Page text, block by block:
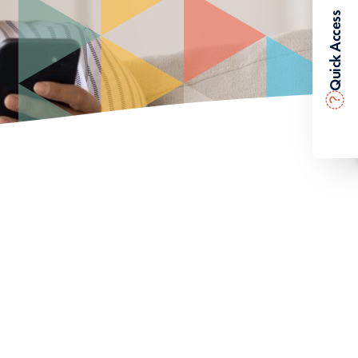
?
Quick Access